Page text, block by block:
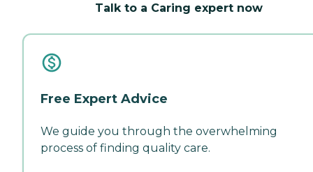
Talk to a Caring expert now
Free Expert Advice
We guide you through the overwhelming
process of finding quality care.